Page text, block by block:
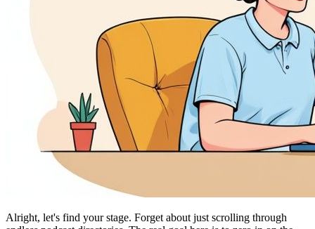
Alright, let's find your stage. Forget about just scrolling through